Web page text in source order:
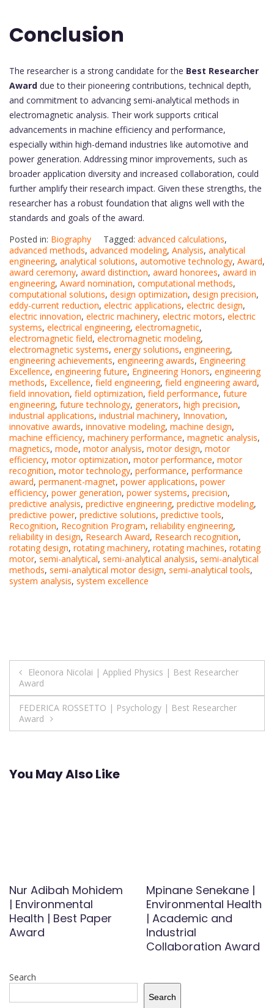
Conclusion
The researcher is a strong candidate for the Best Researcher
Award due to their pioneering contributions, technical depth,
and commitment to advancing semi-analytical methods in
electromagnetic analysis. Their work supports critical
advancements in machine efficiency and performance,
especially within high-demand industries like automotive and
power generation. Addressing minor improvements, such as
broader application diversity and increased collaboration, could
further amplify their research impact. Given these strengths, the
researcher has a robust foundation that aligns well with the
standards and goals of the award.
Posted in: Biography Tagged: advanced calculations,
advanced methods, advanced modeling, Analysis, analytical
engineering, analytical solutions, automotive technology, Award,
award ceremony, award distinction, award honorees, award in
engineering, Award nomination, computational methods,
computational solutions, design optimization, design precision,
eddy-current reduction, electric applications, electric design,
electric innovation, electric machinery, electric motors, electric
systems, electrical engineering, electromagnetic,
electromagnetic field, electromagnetic modeling,
electromagnetic systems, energy solutions, engineering,
engineering achievements, engineering awards, Engineering
Excellence, engineering future, Engineering Honors, engineering
methods, Excellence, field engineering, field engineering award,
field innovation, field optimization, field performance, future
engineering, future technology, generators, high precision,
industrial applications, industrial machinery, Innovation,
innovative awards, innovative modeling, machine design,
machine efficiency, machinery performance, magnetic analysis,
magnetics, mode, motor analysis, motor design, motor
efficiency, motor optimization, motor performance, motor
recognition, motor technology, performance, performance
award, permanent-magnet, power applications, power
efficiency, power generation, power systems, precision,
predictive analysis, predictive engineering, predictive modeling,
predictive power, predictive solutions, predictive tools,
Recognition, Recognition Program, reliability engineering,
reliability in design, Research Award, Research recognition,
rotating design, rotating machinery, rotating machines, rotating
motor, semi-analytical, semi-analytical analysis, semi-analytical
methods, semi-analytical motor design, semi-analytical tools,
system analysis, system excellence
Post
navigation
Eleonora Nicolai | Applied Physics | Best Researcher
Award
FEDERICA ROSSETTO | Psychology | Best Researcher
Award
You May Also Like
Nur Adibah Mohidem
| Environmental
Health | Best Paper
Award
Mpinane Senekane |
Environmental Health
| Academic and
Industrial
Collaboration Award
Search
Search